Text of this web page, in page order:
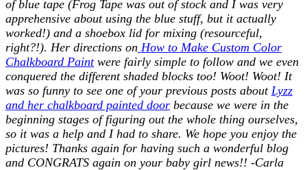
of blue tape (Frog Tape was out of stock and I was very
apprehensive about using the blue stuff, but it actually
worked!) and a shoebox lid for mixing (resourceful,
right?!). Her directions on How to Make Custom Color
Chalkboard Paintwere fairly simple to follow and we even
conquered the different shaded blocks too! Woot! Woot! It
was so funny to see one of your previous posts about Lyzz
and her chalkboard painted door because we were in the
beginning stages of figuring out the whole thing ourselves,
so it was a help and I had to share. We hope you enjoy the
pictures! Thanks again for having such a wonderful blog
and CONGRATS again on your baby girl news!! -Carla